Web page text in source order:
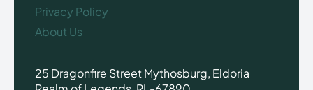
Privacy Policy
About Us
25 Dragonfire Street Mythosburg, Eldoria